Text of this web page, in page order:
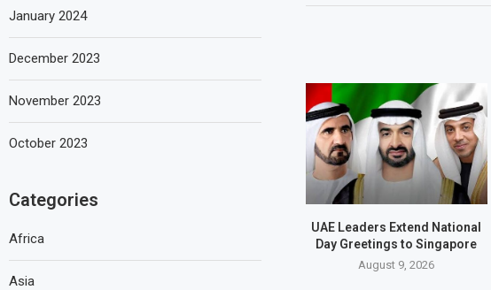
UAE Leaders Extend National
Day Greetings to Singapore
August 9, 2026
January 2024
December 2023
November 2023
October 2023
Categories
Africa
Asia